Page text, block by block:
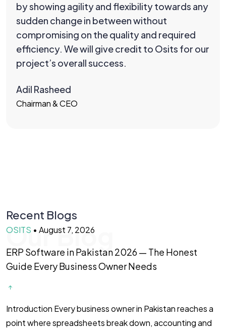
by showing agility and flexibility towards any
sudden change in between without
compromising on the quality and required
efficiency. We will give credit to Osits for our
project’s overall success.
Adil Rasheed
Chairman & CEO
Our Blog
Recent Blogs
OSITS • August 7, 2026
ERP Software in Pakistan 2026 — The Honest
Guide Every Business Owner Needs
Introduction Every business owner in Pakistan reaches a
point where spreadsheets break down, accounting and